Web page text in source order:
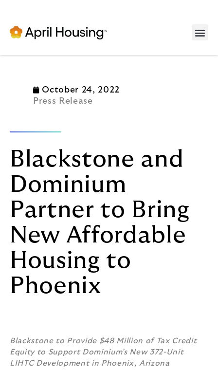
October 24, 2022
Press Release
Blackstone and
Dominium
Partner to Bring
New Affordable
Housing to
Phoenix
Blackstone to Provide $48 Million of Tax Credit
Equity to Support Dominium’s New 372-Unit
LIHTC Development in Phoenix, Arizona